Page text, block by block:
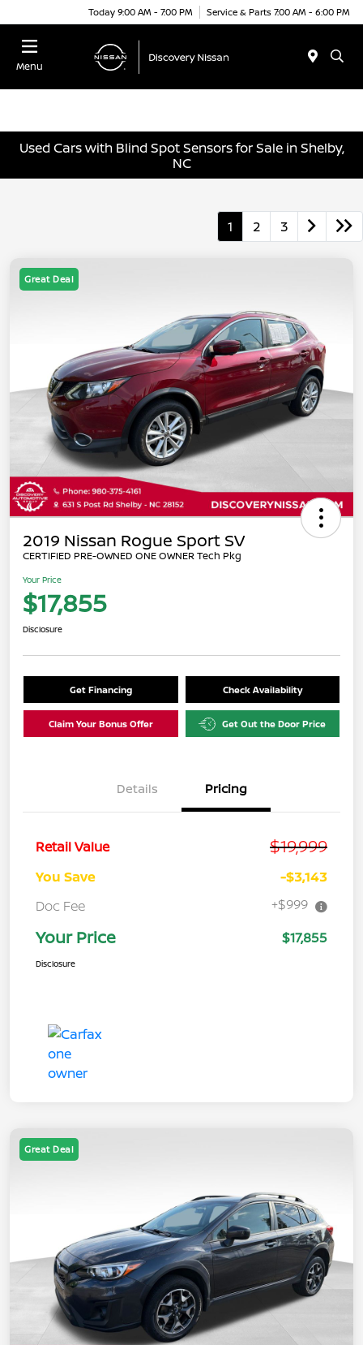
Today 9:00 AM - 7:00 PM Service & Parts 7:00 AM - 6:00 PM
Menu
Used Cars with Blind Spot Sensors for Sale in Shelby,
NC
1 2 3
Great Deal
2019 Nissan Rogue Sport SV
CERTIFIED PRE-OWNED ONE OWNER Tech Pkg
Your Price
$17,855
Disclosure
Get Financing Check Availability
Claim Your Bonus Offer Get Out the Door Price
Details Pricing
Retail Value $19,999
You Save
-$3,143
Doc Fee
+$999
Your Price $17,855
Disclosure
Great Deal